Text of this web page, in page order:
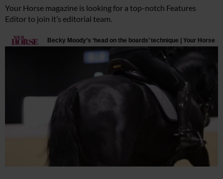
Your Horse magazine is looking for a top-notch Features
Editor to join it’s editorial team.